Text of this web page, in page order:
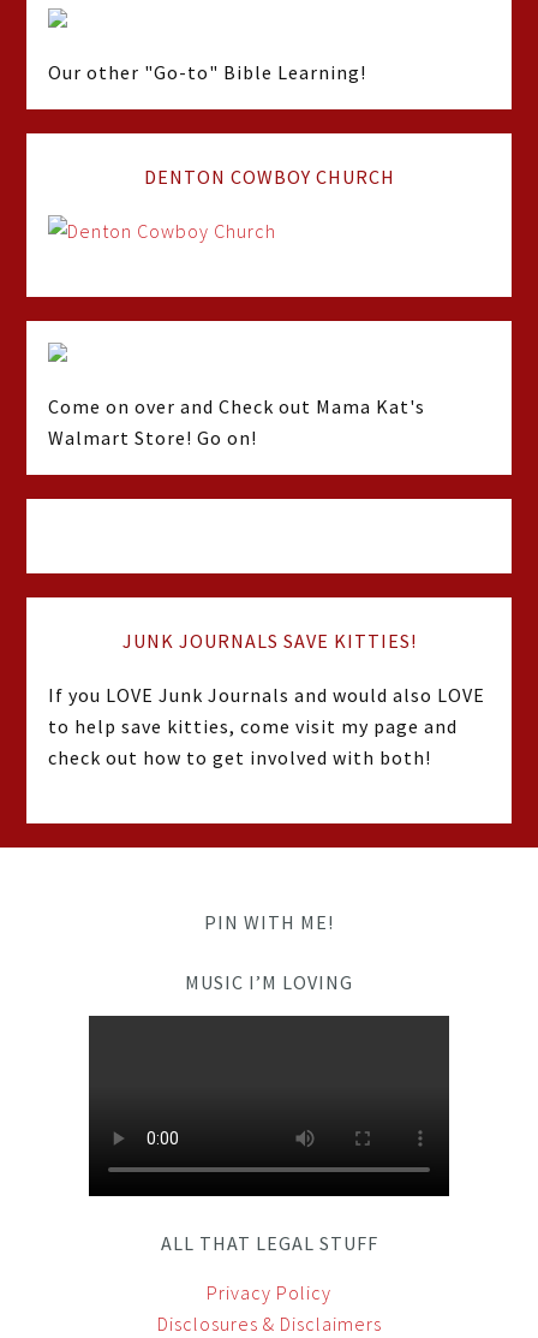
Our other "Go-to" Bible Learning!
DENTON COWBOY CHURCH
Come on over and Check out Mama Kat's
Walmart Store! Go on!
JUNK JOURNALS SAVE KITTIES!
If you LOVE Junk Journals and would also LOVE
to help save kitties, come visit my page and
check out how to get involved with both!
PIN WITH ME!
MUSIC I’M LOVING
ALL THAT LEGAL STUFF
Privacy Policy
Disclosures & Disclaimers